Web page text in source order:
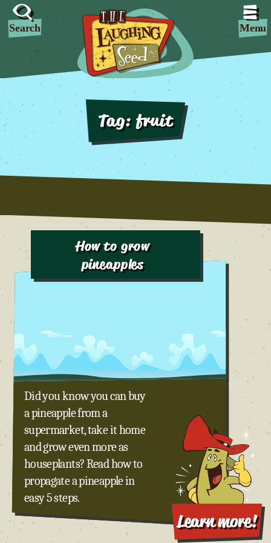
Search Menu
Tag: fruit
How to grow
pineapples
Did you know you can buy
a pineapple from a
supermarket, take it home
and grow even more as
houseplants? Read how to
propagate a pineapple in
easy 5 steps.
Learn more!